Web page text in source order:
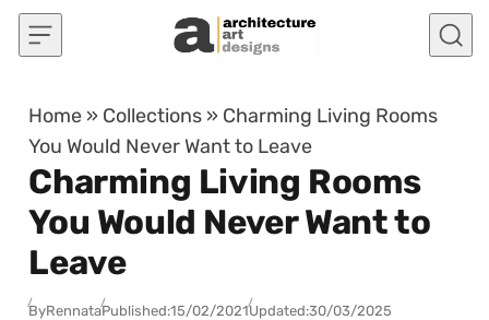
Skip to content
Home » Collections » Charming Living Rooms
You Would Never Want to Leave
Charming Living Rooms
You Would Never Want to
Leave
ByRennataPublished:15/02/2021Updated:30/03/2025